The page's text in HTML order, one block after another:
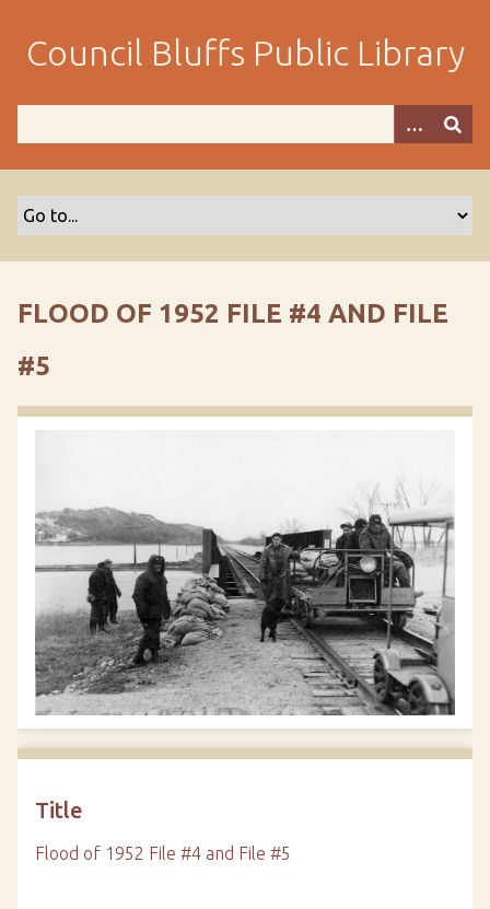
m
Council Bluffs Public Library
FLOOD OF 1952 FILE #4 AND FILE
#5
Title
Flood of 1952 File #4 and File #5